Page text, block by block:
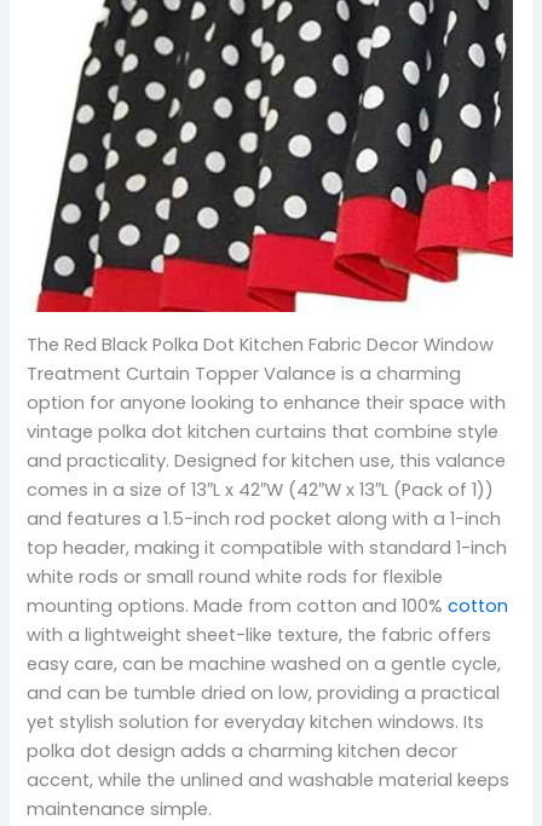
The Red Black Polka Dot Kitchen Fabric Decor Window
Treatment Curtain Topper Valance is a charming
option for anyone looking to enhance their space with
vintage polka dot kitchen curtains that combine style
and practicality. Designed for kitchen use, this valance
comes in a size of 13″L x 42″W (42″W x 13″L (Pack of 1))
and features a 1.5-inch rod pocket along with a 1-inch
top header, making it compatible with standard 1-inch
white rods or small round white rods for flexible
mounting options. Made from cotton and 100%cotton
with a lightweight sheet-like texture, the fabric offers
easy care, can be machine washed on a gentle cycle,
and can be tumble dried on low, providing a practical
yet stylish solution for everyday kitchen windows. Its
polka dot design adds a charming kitchen decor
accent, while the unlined and washable material keeps
maintenance simple.